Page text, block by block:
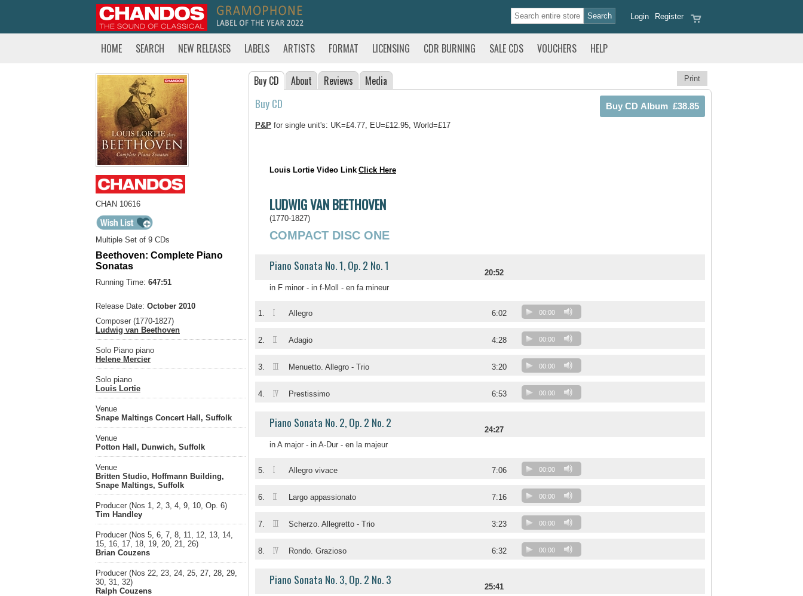
Register
Login
HOME SEARCH NEW RELEASES LABELS ARTISTS FORMAT LICENSING CDR BURNING SALE CDS VOUCHERS HELP
CHAN 10616
Multiple Set of 9 CDs
Beethoven: Complete Piano
Sonatas
Running Time: 647:51
Release Date: October 2010
Composer (1770-1827)
Ludwig van Beethoven
Solo Piano piano
Helene Mercier
Solo piano
Louis Lortie
Venue
Snape Maltings Concert Hall, Suffolk
Venue
Potton Hall, Dunwich, Suffolk
Venue
Britten Studio, Hoffmann Building,
Snape Maltings, Suffolk
Producer (Nos 1, 2, 3, 4, 9, 10, Op. 6)
Tim Handley
Producer (Nos 5, 6, 7, 8, 11, 12, 13, 14,
15, 16, 17, 18, 19, 20, 21, 26)
Brian Couzens
Producer (Nos 22, 23, 24, 25, 27, 28, 29,
30, 31, 32)
Ralph Couzens
Print
Buy CD About Reviews Media
Buy CD
P&P for single unit's: UK=£4.77, EU=£12.95, World=£17
Louis Lortie Video Link Click Here
LUDWIG VAN BEETHOVEN
(1770-1827)
COMPACT DISC ONE
Piano Sonata No. 1, Op. 2 No. 1
20:52
in F minor - in f-Moll - en fa mineur
1. I Allegro 6:02 00:00
2. II Adagio 4:28 00:00
3. III Menuetto. Allegro - Trio 3:20 00:00
4. IV Prestissimo 6:53 00:00
Piano Sonata No. 2, Op. 2 No. 2
24:27
in A major - in A-Dur - en la majeur
5. I Allegro vivace 7:06 00:00
6. II Largo appassionato 7:16 00:00
7. III Scherzo. Allegretto - Trio 3:23 00:00
8. IV Rondo. Grazioso 6:32 00:00
Piano Sonata No. 3, Op. 2 No. 3
25:41